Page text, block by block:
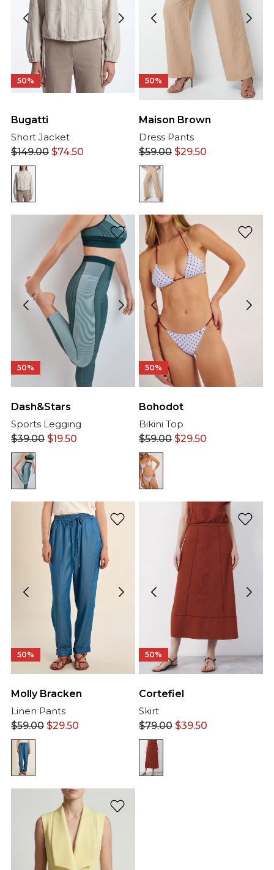
50%
Bugatti
Short Jacket
$149.00 $74.50
50%
Maison Brown
Dress Pants
$59.00 $29.50
50%
Dash&Stars
Sports Legging
$39.00 $19.50
50%
Bohodot
Bikini Top
$59.00 $29.50
50%
Molly Bracken
Linen Pants
$59.00 $29.50
50%
Cortefiel
Skirt
$79.00 $39.50